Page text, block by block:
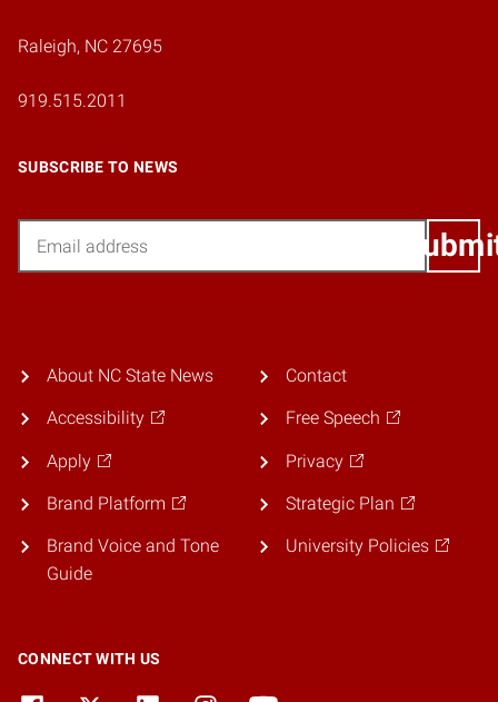
Raleigh, NC 27695
919.515.2011
SUBSCRIBE TO NEWS
About NC State News
Accessibility
Apply
Brand Platform
Brand Voice and Tone
Guide
Contact
Free Speech
Privacy
Strategic Plan
University Policies
CONNECT WITH US